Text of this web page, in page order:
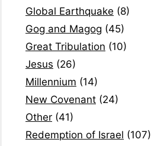
Global Earthquake (8)
Gog and Magog (45)
Great Tribulation (10)
Jesus (26)
Millennium (14)
New Covenant (24)
Other (41)
Redemption of Israel (107)